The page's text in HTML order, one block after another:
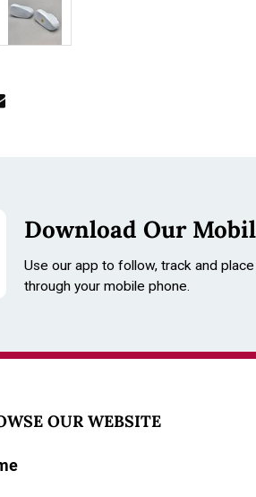
Download Our
Use our app to follow, track and
through your mobile phone.
OUR WEBSITE